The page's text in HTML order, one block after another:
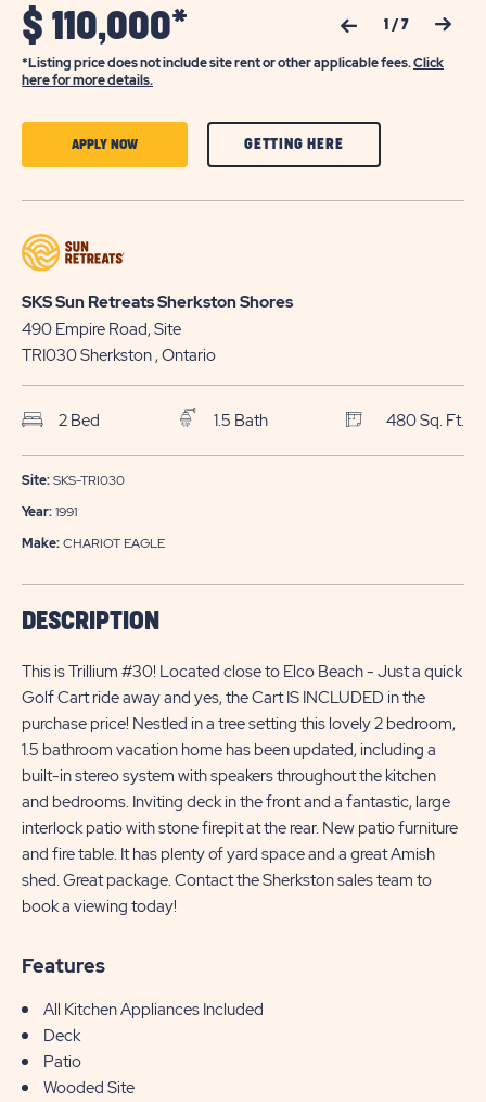
Previous Slide 1 / 7 Next Slide
$ 110,000*
*Listing price does not include site rent or other applicable fees.Click
here for more details.
APPLY NOWCLICK GETTING HERECLICK
SKS Sun Retreats Sherkston Shores
490 Empire Road, Site
TRI030Sherkston, Ontario
2 Bed 1.5 Bath 480 Sq. Ft.
Site:SKS-TRI030
Year:1991
Make:CHARIOT EAGLE
DESCRIPTION
This is Trillium #30! Located close to Elco Beach - Just a quick
Golf Cart ride away and yes, the Cart IS INCLUDED in the
purchase price! Nestled in a tree setting this lovely 2 bedroom,
1.5 bathroom vacation home has been updated, including a
built-in stereo system with speakers throughout the kitchen
and bedrooms. Inviting deck in the front and a fantastic, large
interlock patio with stone firepit at the rear. New patio furniture
and fire table. It has plenty of yard space and a great Amish
shed. Great package. Contact the Sherkston sales team to
book a viewing today!
Features
All Kitchen Appliances Included
Deck
Patio
Wooded Site